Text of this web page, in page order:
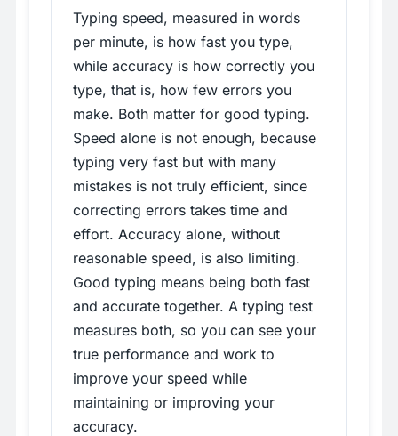
Typing speed, measured in words
per minute, is how fast you type,
while accuracy is how correctly you
type, that is, how few errors you
make. Both matter for good typing.
Speed alone is not enough, because
typing very fast but with many
mistakes is not truly efficient, since
correcting errors takes time and
effort. Accuracy alone, without
reasonable speed, is also limiting.
Good typing means being both fast
and accurate together. A typing test
measures both, so you can see your
true performance and work to
improve your speed while
maintaining or improving your
accuracy.